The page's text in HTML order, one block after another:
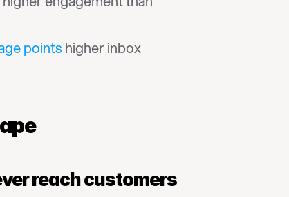
points higher inbox
reach customers